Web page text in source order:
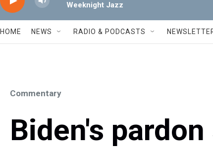
Weeknight Jazz
HOME NEWS RADIO & PODCASTS
Commentary
Biden's